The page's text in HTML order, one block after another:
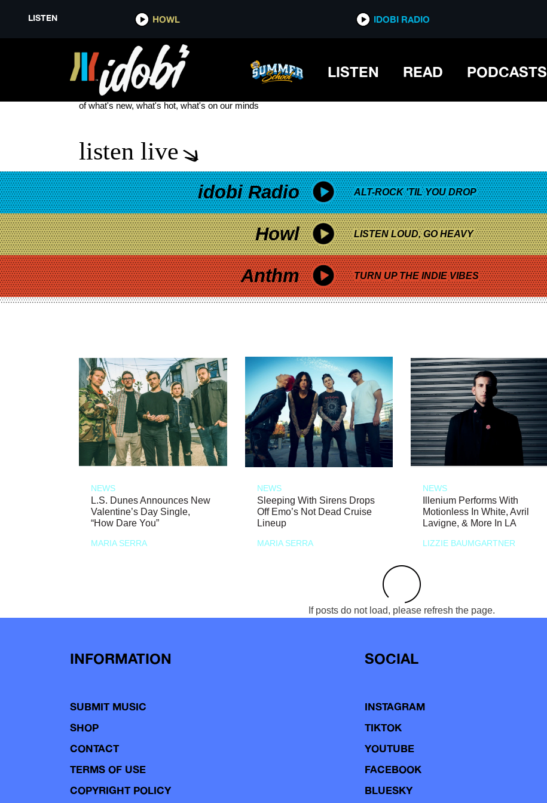
LISTEN HOWL IDOBI RADIO
LISTEN READ PODCASTS
MGK DAY CLEVELAND 2025
see more
of what's new, what's hot, what's on our minds
listen live
idobi Radio ALT-ROCK 'TIL YOU DROP
Howl LISTEN LOUD, GO HEAVY
Anthm TURN UP THE INDIE VIBES
NEWS
L.S. Dunes Announces New
Valentine’s Day Single,
“How Dare You”
MARIA SERRA
NEWS
Sleeping With Sirens Drops
Off Emo’s Not Dead Cruise
Lineup
MARIA SERRA
NEWS
Illenium Performs With
Motionless In White, Avril
Lavigne, & More In LA
LIZZIE BAUMGARTNER
If posts do not load, please refresh the page.
INFORMATION
SUBMIT MUSIC
SHOP
CONTACT
TERMS OF USE
COPYRIGHT POLICY
SOCIAL
INSTAGRAM
TIKTOK
YOUTUBE
FACEBOOK
BLUESKY